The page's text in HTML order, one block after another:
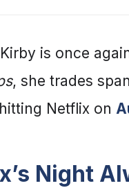
Kirby is once
, she trades
Netflix on
Night